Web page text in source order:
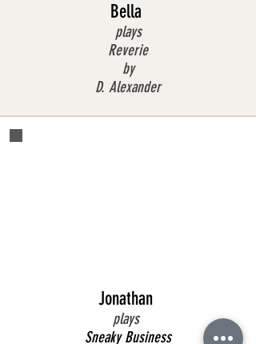
Bella
plays
Reverie
by
D. Alexander
Jonathan
plays
Sneaky Business